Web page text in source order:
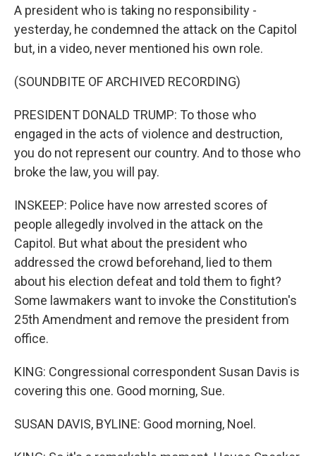
A president who is taking no responsibility -
yesterday, he condemned the attack on the Capitol
but, in a video, never mentioned his own role.
(SOUNDBITE OF ARCHIVED RECORDING)
PRESIDENT DONALD TRUMP: To those who
engaged in the acts of violence and destruction,
you do not represent our country. And to those who
broke the law, you will pay.
INSKEEP: Police have now arrested scores of
people allegedly involved in the attack on the
Capitol. But what about the president who
addressed the crowd beforehand, lied to them
about his election defeat and told them to fight?
Some lawmakers want to invoke the Constitution's
25th Amendment and remove the president from
office.
KING: Congressional correspondent Susan Davis is
covering this one. Good morning, Sue.
SUSAN DAVIS, BYLINE: Good morning, Noel.